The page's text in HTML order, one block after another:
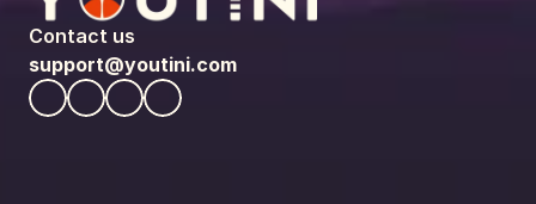
Contact us
support@youtini.com